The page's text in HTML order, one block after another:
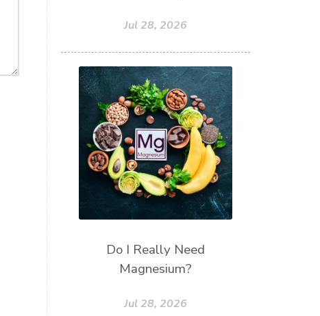
Jul 28, 2026
Do I Really Need
Magnesium?
Jul 28, 2026